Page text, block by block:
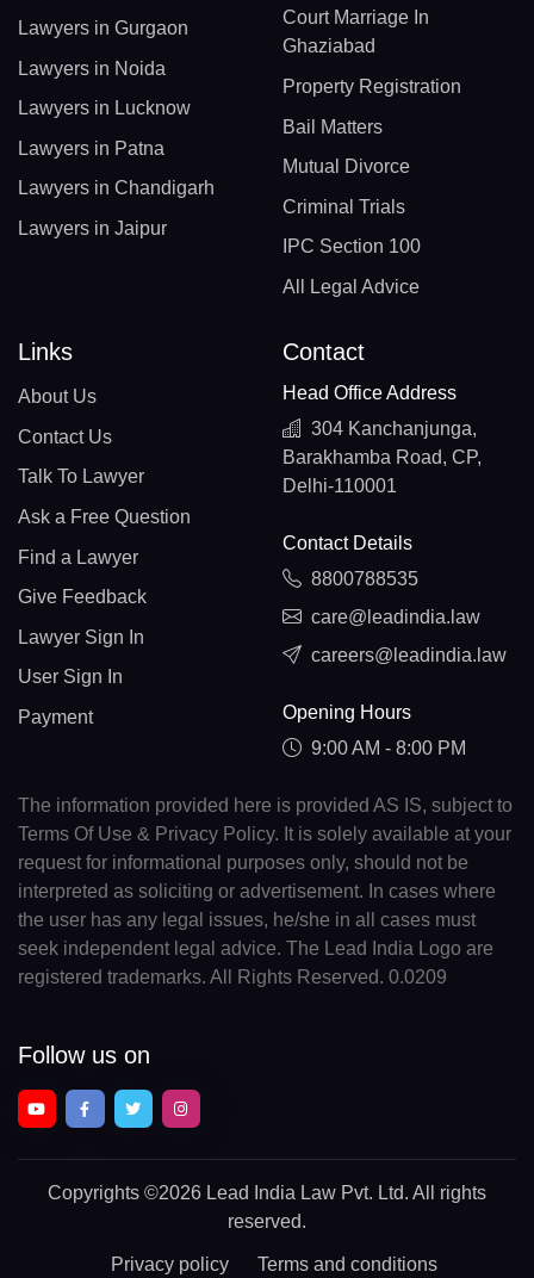
Lawyers in Gurgaon
Lawyers in Noida
Lawyers in Lucknow
Lawyers in Patna
Lawyers in Chandigarh
Lawyers in Jaipur
Court Marriage In
Ghaziabad
Property Registration
Bail Matters
Mutual Divorce
Criminal Trials
IPC Section 100
All Legal Advice
Links
About Us
Contact Us
Talk To Lawyer
Ask a Free Question
Find a Lawyer
Give Feedback
Lawyer Sign In
User Sign In
Payment
Contact
Head Office Address
304 Kanchanjunga,
Barakhamba Road, CP,
Delhi-110001
Contact Details
8800788535
care@leadindia.law
careers@leadindia.law
Opening Hours
9:00 AM - 8:00 PM
The information provided here is provided AS IS, subject to
Terms Of Use & Privacy Policy. It is solely available at your
request for informational purposes only, should not be
interpreted as soliciting or advertisement. In cases where
the user has any legal issues, he/she in all cases must
seek independent legal advice. The Lead India Logo are
registered trademarks. All Rights Reserved. 0.0209
Follow us on
Copyrights ©2026 Lead India Law Pvt. Ltd. All rights
reserved.
Privacy policy Terms and conditions